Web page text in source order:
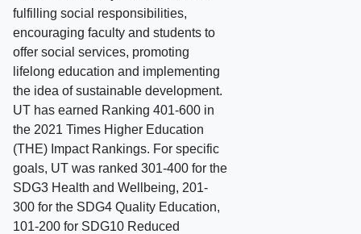
fulfilling social responsibilities,
encouraging faculty and students to
offer social services, promoting
lifelong education and implementing
the idea of sustainable development.
UT has earned Ranking 401-600 in
the 2021 Times Higher Education
(THE) Impact Rankings. For specific
goals, UT was ranked 301-400 for the
SDG3 Health and Wellbeing, 201-
300 for the SDG4 Quality Education,
101-200 for SDG10 Reduced